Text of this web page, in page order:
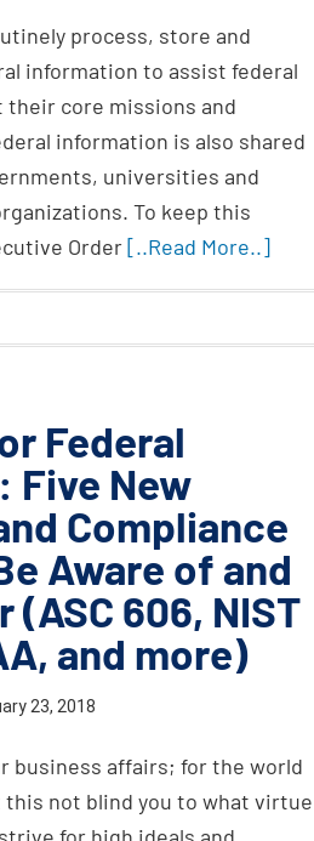
process, store and
information to assist federal
core missions and
information is also shared
universities and
To keep this
Order[..Read More..]
Federal
Five New
Compliance
Aware of and
(ASC 606, NIST
and more)
23, 2018
business affairs; for the world
not blind you to what virtue